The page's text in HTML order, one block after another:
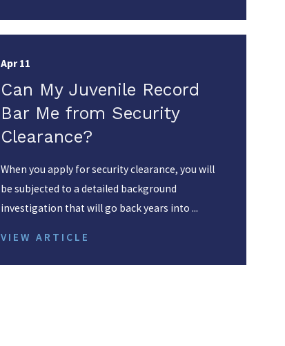
Apr 11
Can My Juvenile Record
Bar Me from Security
Clearance?
When you apply for security clearance, you will
be subjected to a detailed background
investigation that will go back years into ...
VIEW ARTICLE